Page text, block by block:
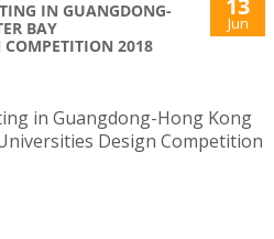
IN GUANGDONG-
BAY
COMPETITION 2018
13
Jun
in Guangdong-Hong Kong
Design Competition